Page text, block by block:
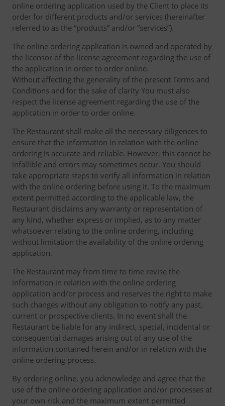
online ordering application used by the Client to place its
order for different products and/or services (hereinafter
referred to as the “products” and/or “services”).
The online ordering application is owned and operated by
the licensor of the license agreement regarding the use of
the application in order to order online.
Without affecting the generality of the present Terms and
Conditions and for the sake of clarity You must also
respect the license agreement regarding the use of the
application in order to order online.
The Restaurant shall make all the necessary diligences to
ensure that the information in relation with the online
ordering is accurate and reliable. However, this cannot be
infallible and errors may sometimes occur. You should
take appropriate steps to verify all information in relation
with the online ordering before using it. To the maximum
extent permitted according to the applicable law, the
Restaurant disclaims any warranty or representation of
any kind, whether express or implied, as to any matter
whatsoever relating to the online ordering, including
without limitation the availability of the online ordering
application.
The Restaurant may from time to time revise the
information in relation with the online ordering
application and/or process and reserves the right to make
such changes without any obligation to notify any past,
current or prospective clients. In no event shall the
Restaurant be liable for any indirect, special, incidental or
consequential damages arising out of any use of the
information contained herein and/or in relation with the
online ordering process.
By ordering online, you acknowledge and agree that the
use of the online ordering application and/or processes at
your own risk and the maximum extent permitted